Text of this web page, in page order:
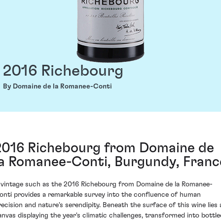
2016 Richebourg
By Domaine de la Romanee-Conti
Richebourg from Domaine de
Romanee-Conti, Burgundy,
such as the 2016 Richebourg from Domaine de la Romanee-
provides a remarkable survey into the confluence of human
and nature's serendipity. Beneath the surface of this wine lies
displaying the year's climatic challenges, transformed into